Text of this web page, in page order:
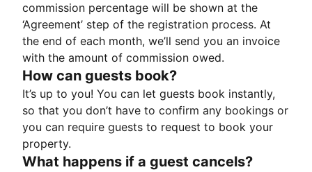
commission percentage will be shown at the
‘Agreement’ step of the registration process. At
the end of each month, we’ll send you an invoice
with the amount of commission owed.
How can guests book?
It’s up to you! You can let guests book instantly,
so that you don’t have to confirm any bookings or
you can require guests to request to book your
property.
What happens if a guest cancels?